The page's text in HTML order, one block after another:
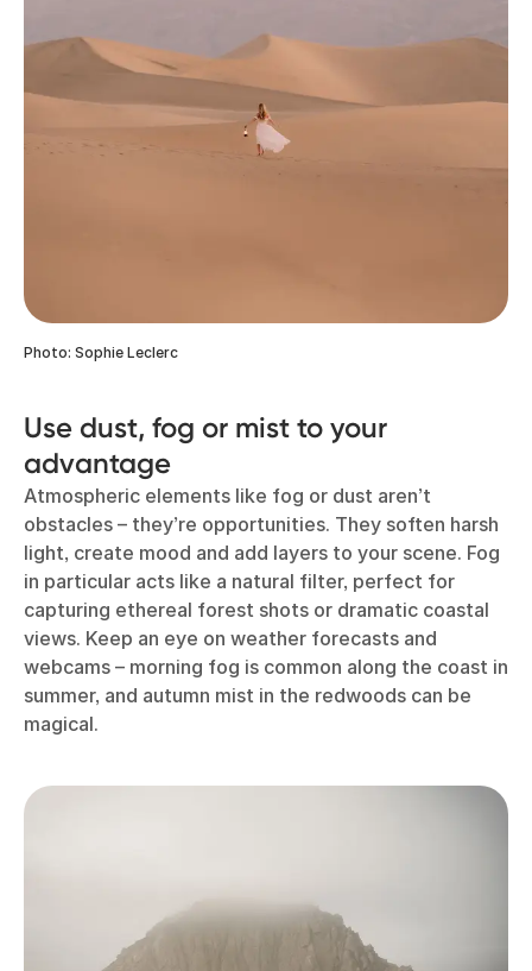
Photo: Sophie Leclerc
Use dust, fog or mist to your
advantage
Atmospheric elements like fog or dust aren’t
obstacles – they’re opportunities. They soften harsh
light, create mood and add layers to your scene. Fog
in particular acts like a natural filter, perfect for
capturing ethereal forest shots or dramatic coastal
views. Keep an eye on weather forecasts and
webcams – morning fog is common along the coast in
summer, and autumn mist in the redwoods can be
magical.